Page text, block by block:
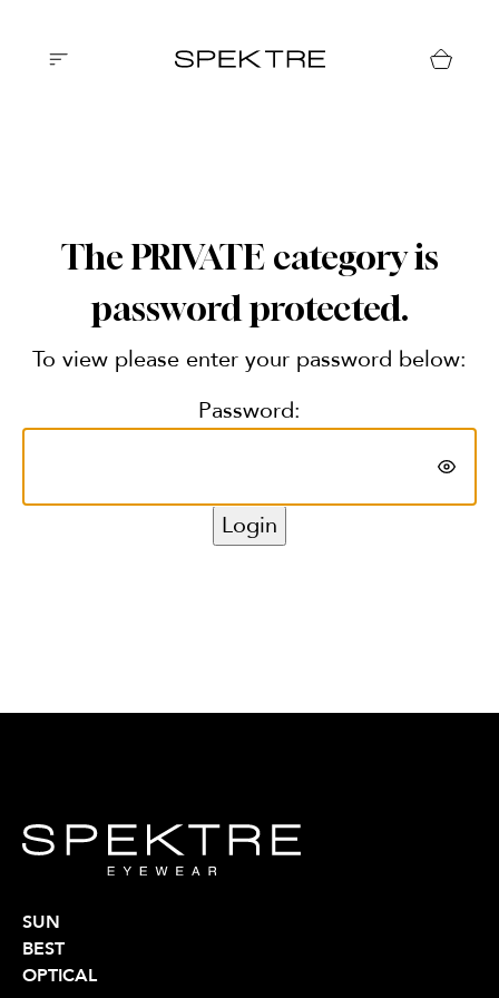
The PRIVATE category is
password protected.
To view please enter your password below:
Password:
SUN
BEST
OPTICAL